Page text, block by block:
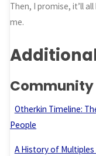
Then, I promise, it’ll
me.
Otherkin Timeline:
People
A History of